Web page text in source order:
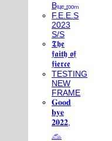
Bₗᵤₑ ᵣₒₒₘ
F.E.E.S
2023
S/S
𝕿𝖍𝖊
𝖋𝖆𝖎𝖙𝖍 𝖔𝖋
𝖋𝖎𝖊𝖗𝖈𝖊
TESTING
NEW
FRAME
𝐆𝐨𝐨𝐝
𝐛𝐲𝐞
𝟐𝟎𝟐𝟐,
𓃺